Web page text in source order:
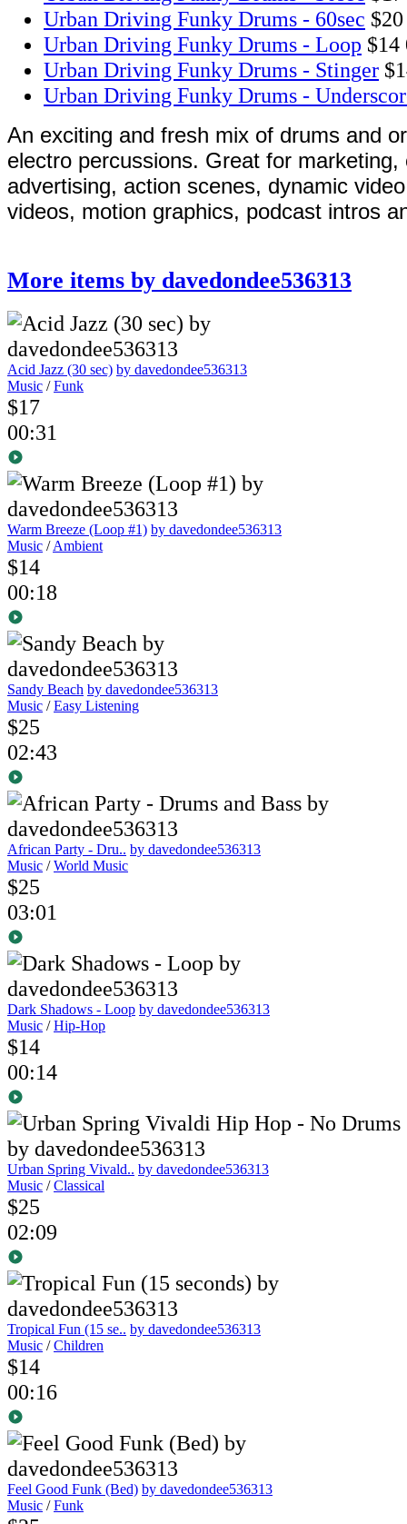
Urban Driving Funky Drums - 60sec $20
Urban Driving Funky Drums - Loop $14
Urban Driving Funky Drums - Stinger
Urban Driving Funky Drums -
An exciting and fresh mix of drums and
electro percussions. Great for marketing,
advertising, action scenes, dynamic
videos, motion graphics, podcast intros
More items by davedondee536313
Acid Jazz (30 sec) by davedondee536313
Music /Funk
$17
00:31
Warm Breeze (Loop #1) by davedondee536313
Music /Ambient
$14
00:18
Sandy Beach by davedondee536313
Music /Easy Listening
$25
02:43
African Party - Dru.. by davedondee536313
Music /World Music
$25
03:01
Dark Shadows - Loop by davedondee536313
Music /Hip-Hop
$14
00:14
Urban Spring Vivald.. by davedondee536313
Music /Classical
$25
02:09
Tropical Fun (15 se.. by davedondee536313
Music /Children
$14
00:16
Feel Good Funk (Bed) by davedondee536313
Music /Funk